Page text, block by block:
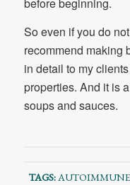
before beginning.
So even if you do
recommend making
in detail to my
properties. And it is
soups and sauces.
TAGS:AUTOIMMUNE